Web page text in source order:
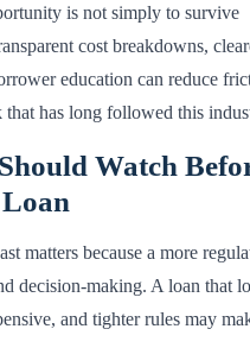
is not simply to survive
cost breakdowns,
education can reduce
has long followed this
Watch
matters because a more
decision-making. A loan that
and tighter rules may